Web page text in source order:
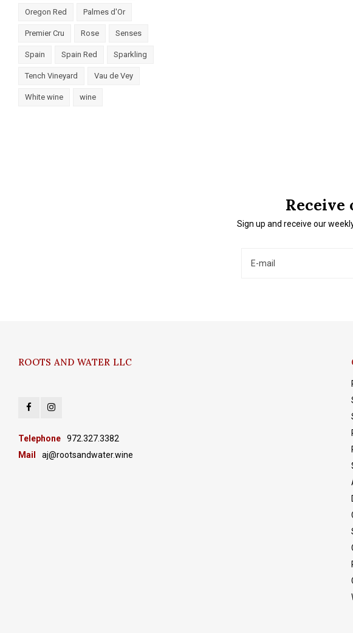
Oregon Red Palmes d'Or
Premier Cru Rose Senses
Spain Spain Red Sparkling
Tench Vineyard Vau de Vey
White wine wine
Receive
Sign up and receive our
ROOTS AND WATER LLC
Telephone
972.327.3382
Mail
aj@rootsandwater.wine